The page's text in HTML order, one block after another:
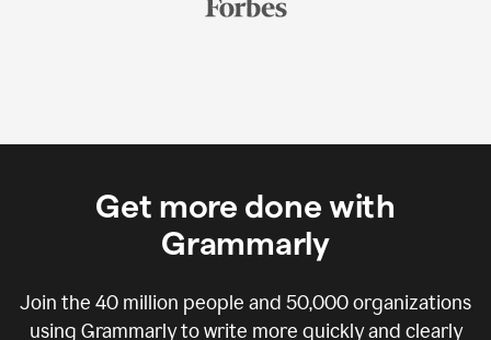
Get more done with
Grammarly
Join the 40 million people and 50,000organizations
using Grammarly to write more quickly and clearly